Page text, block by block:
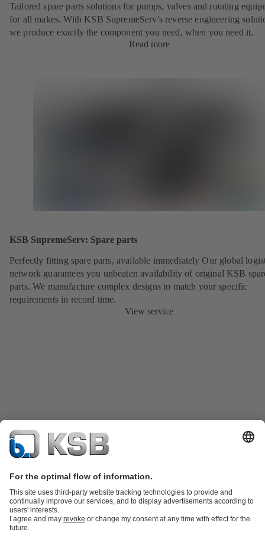
Tailored spare parts solutions for pumps, valves and rotating
for all makes. With KSB SupremeServ's reverse engineering
we produce exactly the component you need, when you need it.
Read more
KSB SupremeServ: Spare parts
Perfectly fitting spare parts, available immediately Our global
network guarantees you unbeaten availability of original KSB
parts. We manufacture complex designs to match your specific
requirements in record time.
View service
Product CatalogKSB SupremeServ: Spare partsKSB SupremeServ: